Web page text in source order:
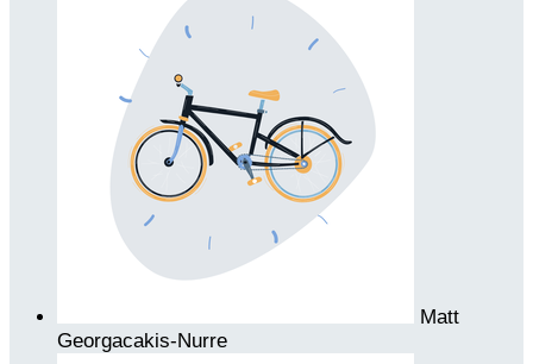
Matt
Georgacakis-Nurre